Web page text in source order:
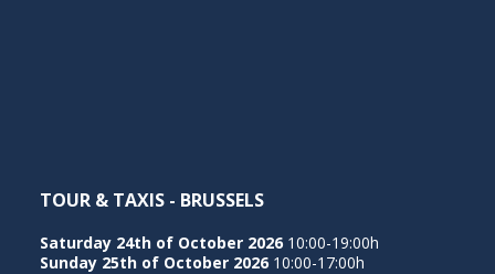
TOUR & TAXIS - BRUSSELS
Saturday 24th of October 2026 10:00-19:00h
Sunday 25th of October 2026 10:00-17:00h